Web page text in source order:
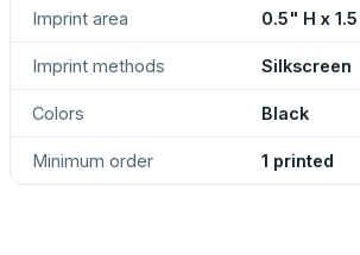
Imprint area 0.5" H x
Imprint methods Silkscreen
Colors Black
Minimum order 1 printed